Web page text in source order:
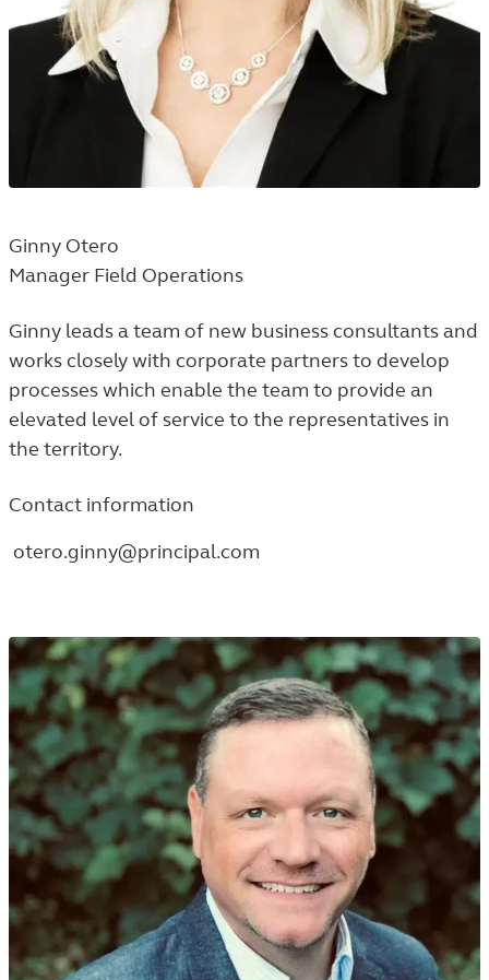
Ginny Otero
Manager Field Operations
Ginny leads a team of new business consultants and
works closely with corporate partners to develop
processes which enable the team to provide an
elevated level of service to the representatives in
the territory.
Contact information
otero.ginny@principal.com